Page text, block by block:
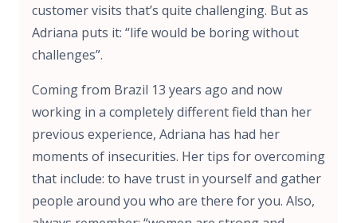
customer visits that’s quite challenging. But as
Adriana puts it: “life would be boring without
challenges”.
Coming from Brazil 13 years ago and now
working in a completely different field than her
previous experience, Adriana has had her
moments of insecurities. Her tips for overcoming
that include: to have trust in yourself and gather
people around you who are there for you. Also,